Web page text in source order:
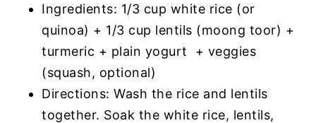
Ingredients: 1/3 cup white rice (or
quinoa) + 1/3 cup lentils (moong toor) +
turmeric + plain yogurt + veggies
(squash, optional)
Directions: Wash the rice and lentils
together. Soak the white rice, lentils,